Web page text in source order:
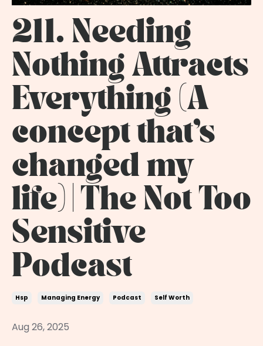
211. Needing
Nothing Attracts
Everything (A
concept that's
changed my
life) | The Not Too
Sensitive
Podcast
Hsp Managing Energy Podcast Self Worth
Aug 26, 2025